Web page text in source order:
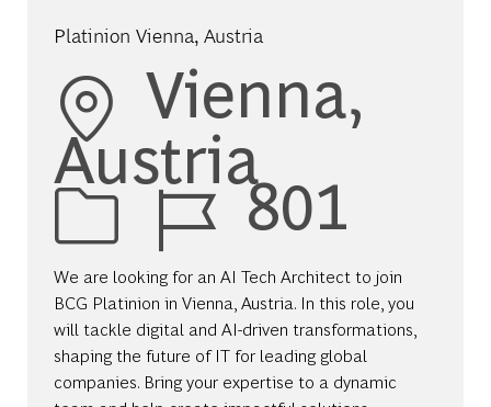
Platinion Vienna, Austria
Location
Vienna,
Austria
Job Id
801
We are looking for an AI Tech Architect to join
BCG Platinion in Vienna, Austria. In this role, you
will tackle digital and AI-driven transformations,
shaping the future of IT for leading global
companies. Bring your expertise to a dynamic